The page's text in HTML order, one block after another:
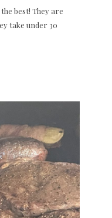
best! They are
take under 30